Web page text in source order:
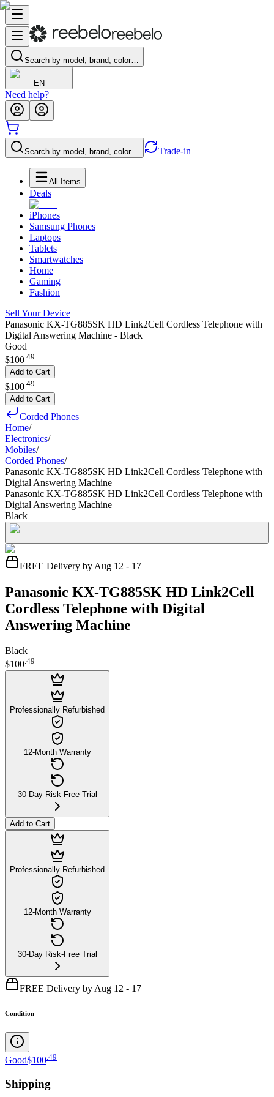
Search by model, brand, color…
EN
Need help?
Search by model, brand, color… Trade-in
All Items
Deals
iPhones
Samsung Phones
Laptops
Tablets
Smartwatches
Home
Gaming
Fashion
Sell Your Device
Panasonic KX-TG885SK HD Link2Cell Cordless Telephone with
Digital Answering Machine - Black
Good
$100.49
Add to Cart
$100 49
Add to Cart
Corded Phones
Home/
Electronics/
Mobiles/
Corded Phones/
Panasonic KX-TG885SK HD Link2Cell Cordless Telephone with
Digital Answering Machine
Panasonic KX-TG885SK HD Link2Cell Cordless Telephone with
Digital Answering Machine
Black
FREE Delivery by Aug 12 - 17
Panasonic KX-TG885SK HD Link2Cell
Cordless Telephone with Digital
Answering Machine
Black
$100.49
Professionally Refurbished
12-Month Warranty
30-Day Risk-Free Trial
Add to Cart
Professionally Refurbished
12-Month Warranty
30-Day Risk-Free Trial
FREE Delivery by Aug 12 - 17
Condition
Good$100 49
Shipping